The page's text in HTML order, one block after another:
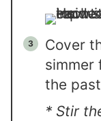
Cover
simmer
the
* Stir